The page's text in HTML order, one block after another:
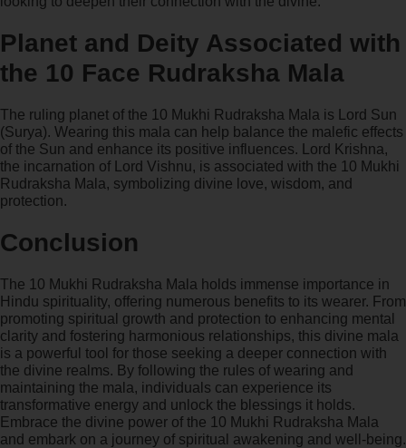
Planet and Deity Associated with
the 10 Face Rudraksha Mala
The ruling planet of the 10 Mukhi Rudraksha Mala is Lord Sun
(Surya). Wearing this mala can help balance the malefic effects
of the Sun and enhance its positive influences. Lord Krishna,
the incarnation of Lord Vishnu, is associated with the 10 Mukhi
Rudraksha Mala, symbolizing divine love, wisdom, and
protection.
Conclusion
The 10 Mukhi Rudraksha Mala holds immense importance in
Hindu spirituality, offering numerous benefits to its wearer. From
promoting spiritual growth and protection to enhancing mental
clarity and fostering harmonious relationships, this divine mala
is a powerful tool for those seeking a deeper connection with
the divine realms. By following the rules of wearing and
maintaining the mala, individuals can experience its
transformative energy and unlock the blessings it holds.
Embrace the divine power of the 10 Mukhi Rudraksha Mala
and embark on a journey of spiritual awakening and well-being.